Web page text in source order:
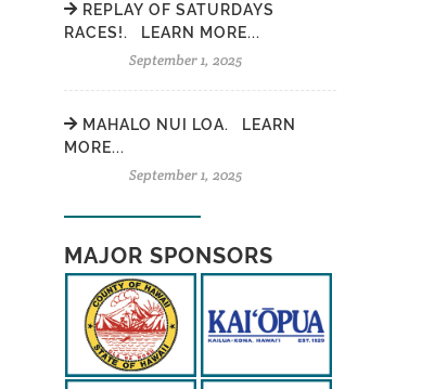
REPLAY OF SATURDAYS
RACES!. LEARN MORE...
September 1, 2025
MAHALO NUI LOA. LEARN
MORE...
September 1, 2025
MAJOR SPONSORS